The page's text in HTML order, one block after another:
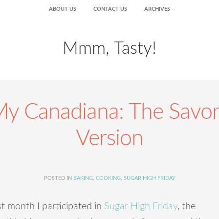
ABOUT US CONTACT US ARCHIVES
Mmm, Tasty!
Canadiana: The
Version
POSTED IN BAKING, COOKING, SUGAR HIGH FRIDAY
month I participated in Sugar High Friday, the